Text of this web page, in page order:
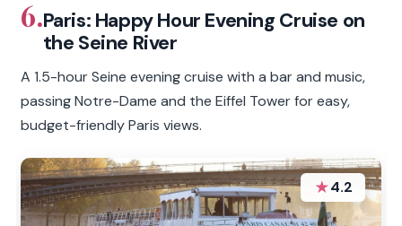
6.Paris: Happy Hour Evening Cruise on
the Seine River
A 1.5-hour Seine evening cruise with a bar and music,
passing Notre-Dame and the Eiffel Tower for easy,
budget-friendly Paris views.
★4.2